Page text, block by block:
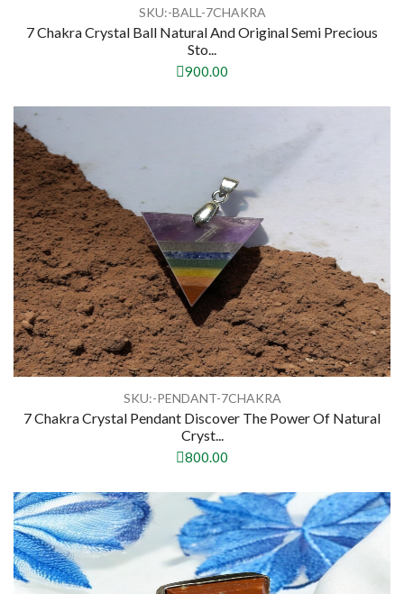
SKU:-BALL-7CHAKRA
7 Chakra Crystal Ball Natural And Original Semi Precious
Sto...
900.00
SKU:-PENDANT-7CHAKRA
7 Chakra Crystal Pendant Discover The Power Of Natural
Cryst...
800.00